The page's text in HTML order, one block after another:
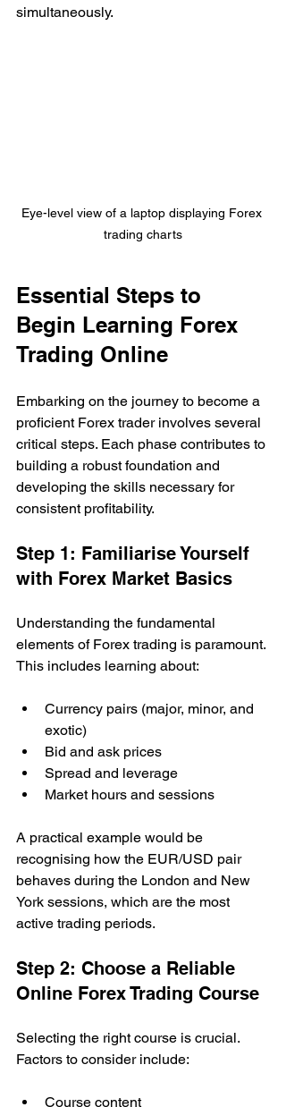
simultaneously.
Eye-level view of a laptop displaying Forex
trading charts
Essential Steps to
Begin Learning Forex
Trading Online
Embarking on the journey to become a
proficient Forex trader involves several
critical steps. Each phase contributes to
building a robust foundation and
developing the skills necessary for
consistent profitability.
Step 1: Familiarise Yourself
with Forex Market Basics
Understanding the fundamental
elements of Forex trading is paramount.
This includes learning about:
Currency pairs (major, minor, and
exotic)
Bid and ask prices
Spread and leverage
Market hours and sessions
A practical example would be
recognising how the EUR/USD pair
behaves during the London and New
York sessions, which are the most
active trading periods.
Step 2: Choose a Reliable
Online Forex Trading Course
Selecting the right course is crucial.
Factors to consider include:
Course content